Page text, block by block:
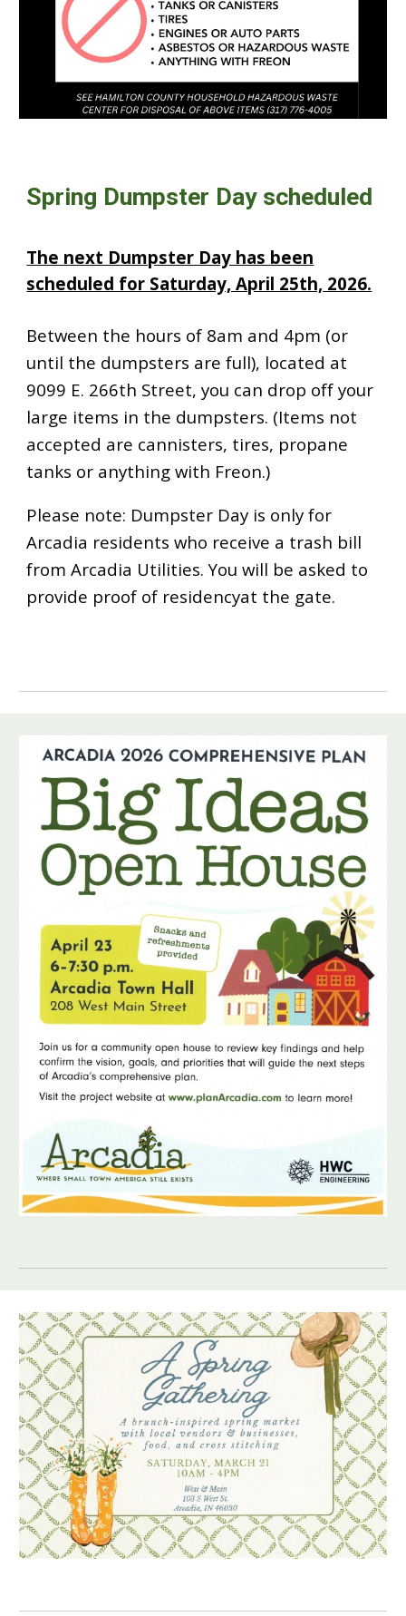
Spring Dumpster Day scheduled
The next Dumpster Day has been
scheduled for Saturday, April 25th, 2026.
Between the hours of 8am and 4pm (or
until the dumpsters are full), located at
9099 E. 266th Street, you can drop off your
large items in the dumpsters. (Items not
accepted are cannisters, tires, propane
tanks or anything with Freon.)
Please note: Dumpster Day is only for
Arcadia residents who receive a trash bill
from Arcadia Utilities. You will be asked to
provide proof of residencyat the gate.